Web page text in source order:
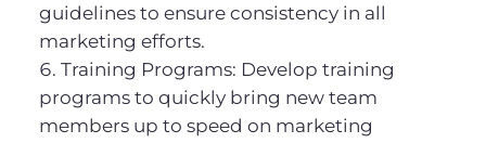
guidelines to ensure consistency in all
marketing efforts.
Training Programs: Develop training
programs to quickly bring new team
members up to speed on marketing